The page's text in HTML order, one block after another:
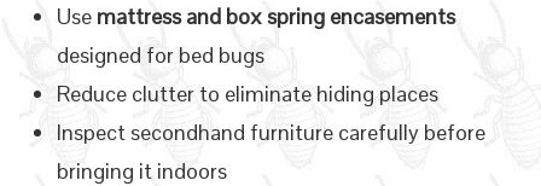
Use mattress and box spring encasements
designed for bed bugs
Reduce clutter to eliminate hiding places
Inspect secondhand furniture carefully before
bringing it indoors